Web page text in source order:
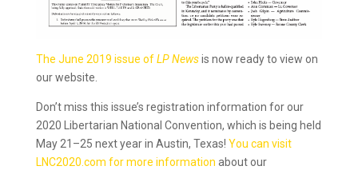
The June 2019 issue ofLP Newsis now ready to view on
our website.
Don’t miss this issue’s registration information for our
2020 Libertarian National Convention, which is being held
May 21–25 next year in Austin, Texas! You can visit
LNC2020.com for more information about our